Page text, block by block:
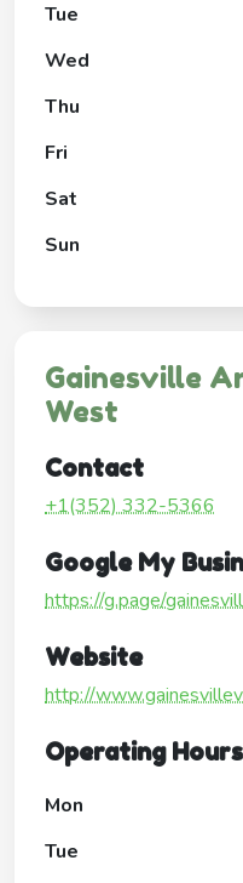
Tue
Wed
Thu
Fri
Sat
Sun
Gainesville
West
Contact
+1(352) 332-5366
Google My
https://g.page/
Website
http://
Operating Hours
Mon
Tue